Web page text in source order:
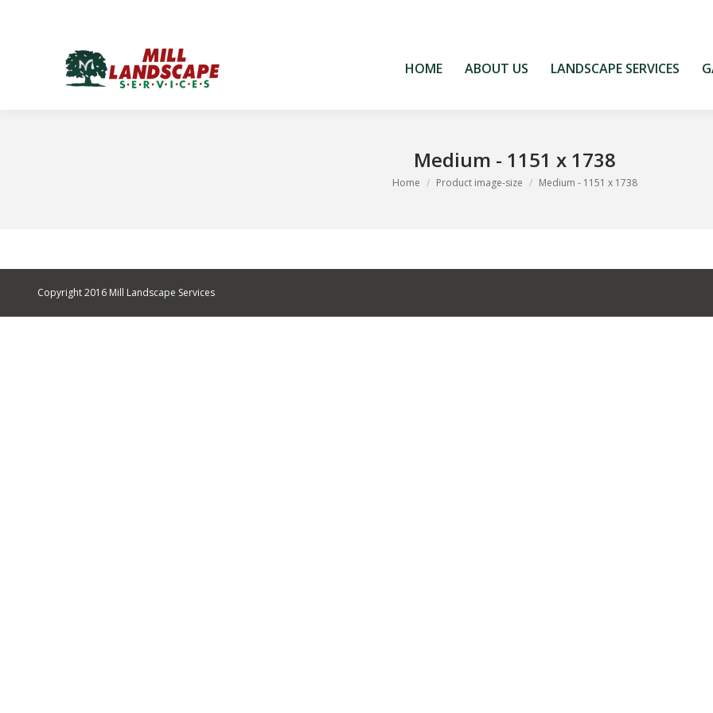
HOME ABOUT US LANDSCAPE SERVICES
Medium - 1151 x 1738
You are here:
Home Product image-size Medium - 1151 x 1738
Copyright 2016 Mill Landscape Services